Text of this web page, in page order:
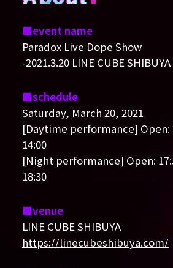
event name
Paradox Live Dope Show
-2021.3.20 LINE CUBE
schedule
Saturday, March 20, 2021
[Daytime performance] Open:
14:00
[Night performance] Open:
18:30
venue
LINE CUBE SHIBUYA
https://linecubeshibuya.com/